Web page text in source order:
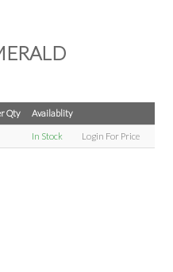
Qty Availablity
In Stock Login For Price